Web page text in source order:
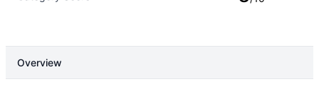
Overview